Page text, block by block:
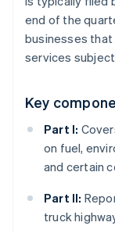
end of the
businesses that
services
Key
Part I:
on fuel,
and certain
Part II:
truck